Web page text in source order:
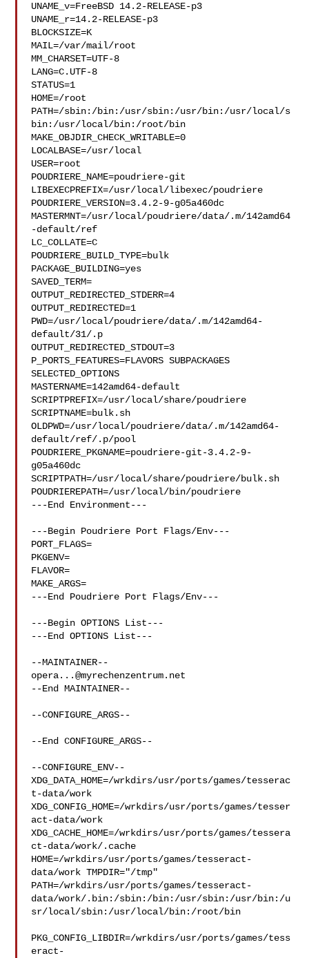
UNAME_v=FreeBSD 14.2-RELEASE-p3
UNAME_r=14.2-RELEASE-p3
BLOCKSIZE=K
MAIL=/var/mail/root
MM_CHARSET=UTF-8
LANG=C.UTF-8
STATUS=1
HOME=/root
PATH=/sbin:/bin:/usr/sbin:/usr/bin:/usr/local/s
bin:/usr/local/bin:/root/bin
MAKE_OBJDIR_CHECK_WRITABLE=0
LOCALBASE=/usr/local
USER=root
POUDRIERE_NAME=poudriere-git
LIBEXECPREFIX=/usr/local/libexec/poudriere
POUDRIERE_VERSION=3.4.2-9-g05a460dc
MASTERMNT=/usr/local/poudriere/data/.m/142amd64
-default/ref
LC_COLLATE=C
POUDRIERE_BUILD_TYPE=bulk
PACKAGE_BUILDING=yes
SAVED_TERM=
OUTPUT_REDIRECTED_STDERR=4
OUTPUT_REDIRECTED=1
PWD=/usr/local/poudriere/data/.m/142amd64-
default/31/.p
OUTPUT_REDIRECTED_STDOUT=3
P_PORTS_FEATURES=FLAVORS SUBPACKAGES
SELECTED_OPTIONS
MASTERNAME=142amd64-default
SCRIPTPREFIX=/usr/local/share/poudriere
SCRIPTNAME=bulk.sh
OLDPWD=/usr/local/poudriere/data/.m/142amd64-
default/ref/.p/pool
POUDRIERE_PKGNAME=poudriere-git-3.4.2-9-
g05a460dc
SCRIPTPATH=/usr/local/share/poudriere/bulk.sh
POUDRIEREPATH=/usr/local/bin/poudriere
---End Environment---
---Begin Poudriere Port Flags/Env---
PORT_FLAGS=
PKGENV=
FLAVOR=
MAKE_ARGS=
---End Poudriere Port Flags/Env---
---Begin OPTIONS List---
---End OPTIONS List---
opera...@myrechenzentrum.net
--End MAINTAINER--
--CONFIGURE_ARGS--
--End CONFIGURE_ARGS--
--CONFIGURE_ENV--
XDG_DATA_HOME=/wrkdirs/usr/ports/games/tesserac
t-data/work
XDG_CONFIG_HOME=/wrkdirs/usr/ports/games/tesser
act-data/work
XDG_CACHE_HOME=/wrkdirs/usr/ports/games/tessera
ct-data/work/.cache
HOME=/wrkdirs/usr/ports/games/tesseract-
data/work TMPDIR="/tmp"
PATH=/wrkdirs/usr/ports/games/tesseract-
data/work/.bin:/sbin:/bin:/usr/sbin:/usr/bin:/u
sr/local/sbin:/usr/local/bin:/root/bin
PKG_CONFIG_LIBDIR=/wrkdirs/usr/ports/games/tess
eract-